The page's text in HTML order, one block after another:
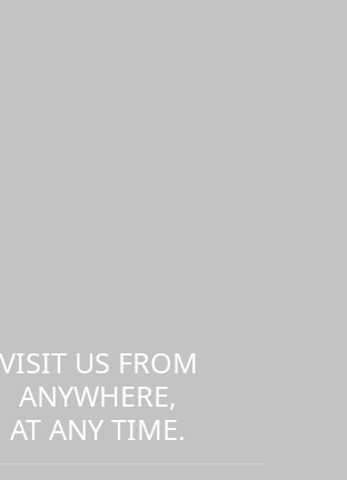
VISIT US FROM
ANYWHERE,
AT ANY TIME.